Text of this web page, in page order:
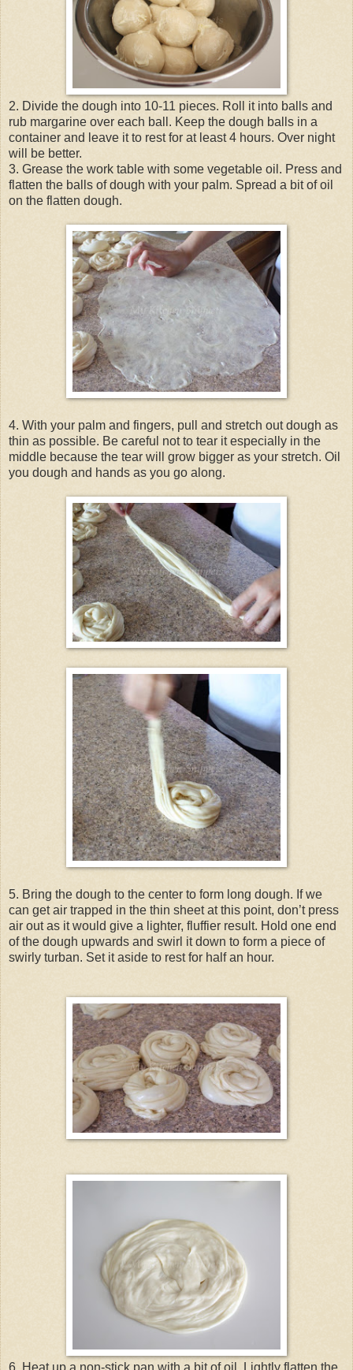
2. Divide the dough into 10-11 pieces. Roll it into balls and
rub margarine over each ball. Keep the dough balls in a
container and leave it to rest for at least 4 hours. Over night
will be better.
3. Grease the work table with some vegetable oil. Press and
flatten the balls of dough with your palm. Spread a bit of oil
on the flatten dough.
4. With your palm and fingers, pull and stretch out dough as
thin as possible. Be careful not to tear it especially in the
middle because the tear will grow bigger as your stretch. Oil
you dough and hands as you go along.
5. Bring the dough to the center to form long dough. If we
can get air trapped in the thin sheet at this point, don’t press
air out as it would give a lighter, fluffier result. Hold one end
of the dough upwards and swirl it down to form a piece of
swirly turban. Set it aside to rest for half an hour.
6. Heat up a non-stick pan with a bit of oil. Lightly flatten the